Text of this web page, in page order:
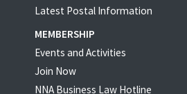
Latest Postal Information
MEMBERSHIP
Events and Activities
Join Now
NNA Business Law Hotline